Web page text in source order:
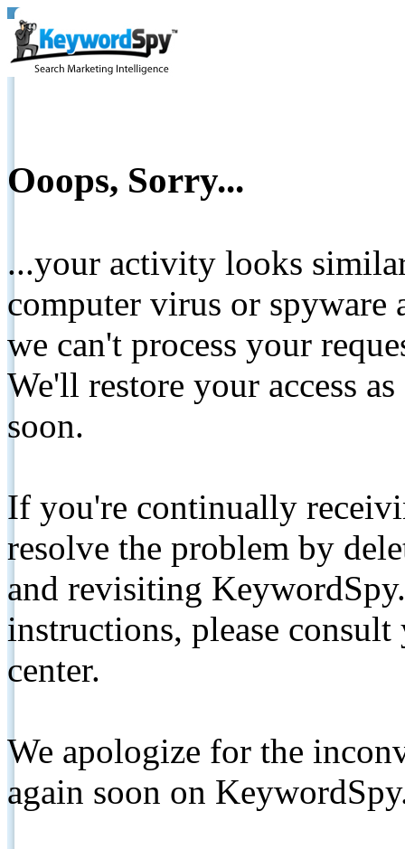
Ooops, Sorry...
...your activity looks
computer virus or spyware
we can't process your
We'll restore your access
soon.
If you're continually
resolve the problem by
and revisiting
instructions, please
center.
We apologize for the
again soon on